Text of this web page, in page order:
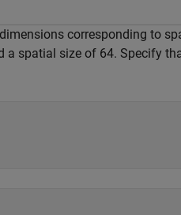
corresponding to
a spatial size of 64. Specify